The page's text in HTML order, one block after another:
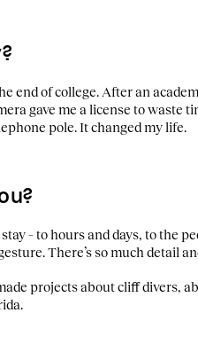
end of college. After an
gave me a license to waste
pole. It changed my life.
– to hours and days, to the
There’s so much detail
projects about cliff divers,